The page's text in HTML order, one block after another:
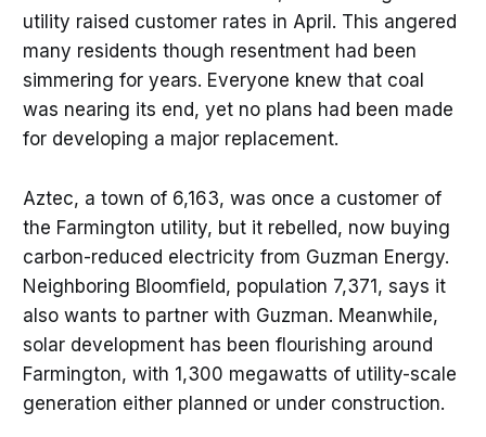
utility raised customer rates in April. This angered
many residents though resentment had been
simmering for years. Everyone knew that coal
was nearing its end, yet no plans had been made
for developing a major replacement.
Aztec, a town of 6,163, was once a customer of
the Farmington utility, but it rebelled, now buying
carbon-reduced electricity from Guzman Energy.
Neighboring Bloomfield, population 7,371, says it
also wants to partner with Guzman. Meanwhile,
solar development has been flourishing around
Farmington, with 1,300 megawatts of utility-scale
generation either planned or under construction.